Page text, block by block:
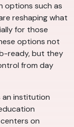
options such as
reshaping what
for those
options not
ready, but they
from day
an institution
on